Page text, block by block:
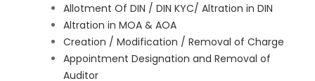
Allotment Of DIN / DIN KYC/ Altration in DIN
Altration in MOA & AOA
Creation / Modification / Removal of Charge
Appointment Designation and Removal of
Auditor